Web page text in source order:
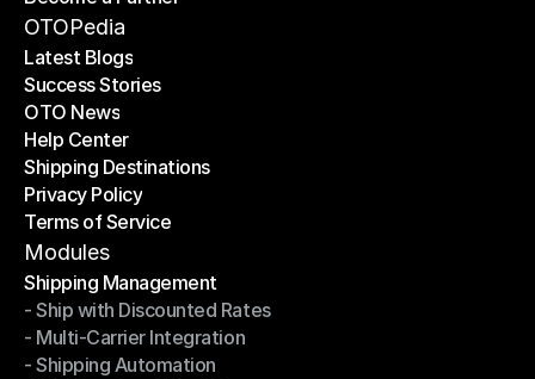
Become a Partner
OTOPedia
Latest Blogs
Latest Blogs
Success Stories
Success Stories
OTO News
OTO News
Help Center
Help Center
Shipping Destinations
Shipping Destinations
Privacy Policy
Privacy Policy
Terms of Service
Terms of Service
Modules
Shipping Management
Shipping Management
- Ship with Discounted Rates
- Ship with Discounted Rates
- Multi-Carrier Integration
- Multi-Carrier Integration
- Shipping Automation